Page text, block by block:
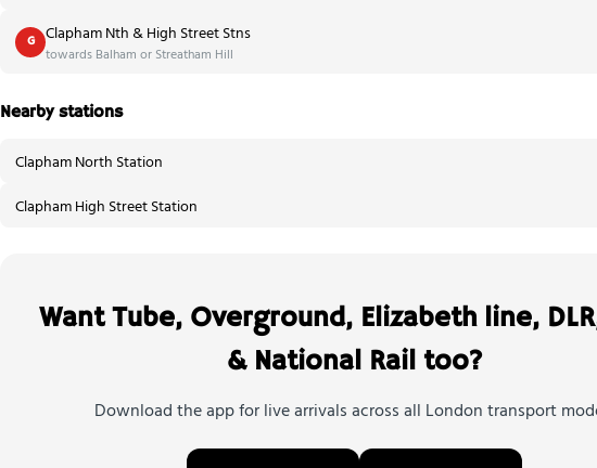
G Clapham Nth & High Street Stns
towards Balham or Streatham Hill
Nearby stations
Clapham North Station
Clapham High Street Station
Want Tube, Overground, Elizabeth line,
& National Rail too?
Download the app for live arrivals across all London transport